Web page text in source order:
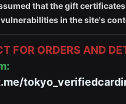
that the gift
in the site's
FOR ORDERS AND